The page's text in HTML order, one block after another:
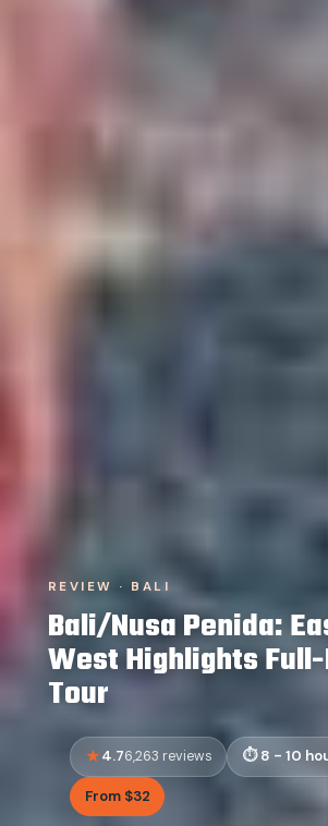
REVIEW · BALI
Bali/Nusa Penida:
West Highlights
Tour
4.76,263 reviews 8 - 10
From $32